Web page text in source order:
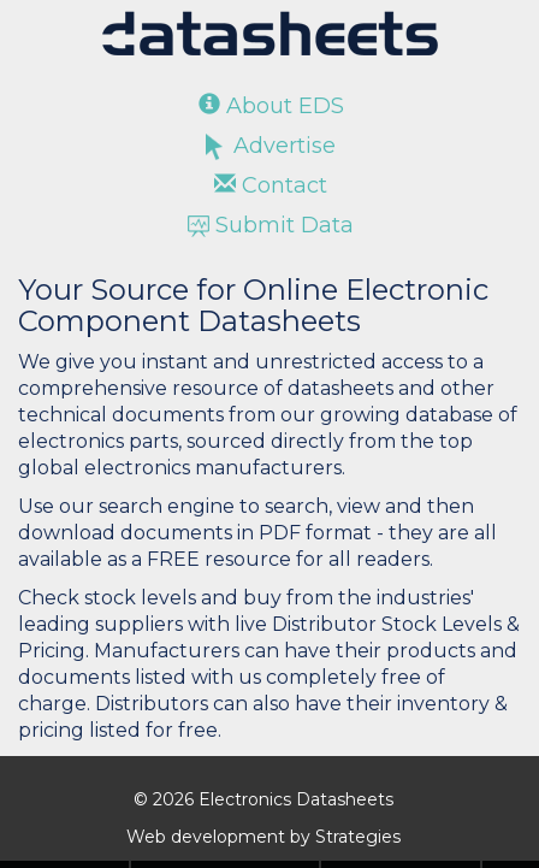
About EDS
Advertise
Contact
Submit Data
Your Source for Online Electronic
Component Datasheets
We give you instant and unrestricted access to a
comprehensive resource of datasheets and other
technical documents from our growing database of
electronics parts, sourced directly from the top
global electronics manufacturers.
Use our search engine to search, view and then
download documents in PDF format - they are all
available as a FREE resource for all readers.
Check stock levels and buy from the industries'
leading suppliers with live Distributor Stock Levels &
Pricing. Manufacturers can have their products and
documents listed with us completely free of
charge. Distributors can also have their inventory &
pricing listed for free.
© 2026 Electronics Datasheets
Web development by Strategies